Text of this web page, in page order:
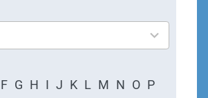
F G H I J K L M N O P